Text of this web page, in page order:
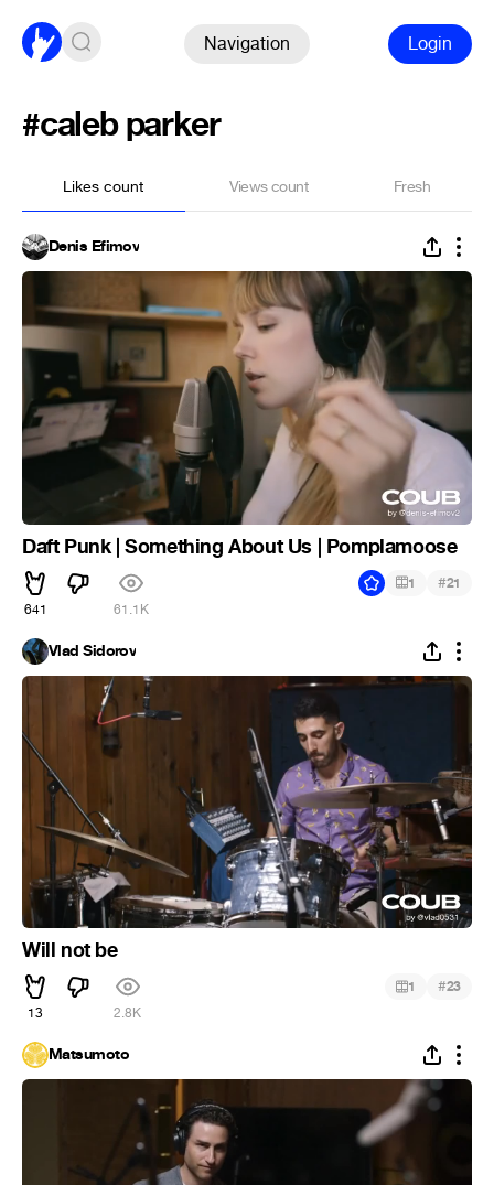
Navigation Login
#caleb parker
Likes count Views count Fresh
Denis Efimov
Daft Punk | Something About Us | Pomplamoose
641 61.1K
1 #21
Vlad Sidorov
Will not be
13 2.8K
1 #23
Matsumoto